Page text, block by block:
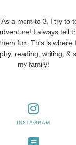
a mom to 3, I try to
I always tell
fun. This is where
reading, writing, &
my family!
INSTAGRAM